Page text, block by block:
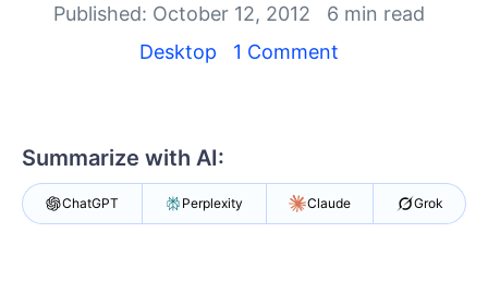
Your Account
Get A Free Trial
Published: October 12, 2012
6 min read
Desktop
1 Comment
Summarize with AI:
ChatGPT Perplexity Claude Grok